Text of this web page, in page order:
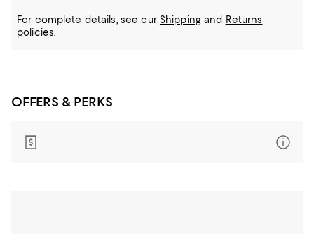
For complete details, see our Shippingand Returns
policies.
OFFERS & PERKS